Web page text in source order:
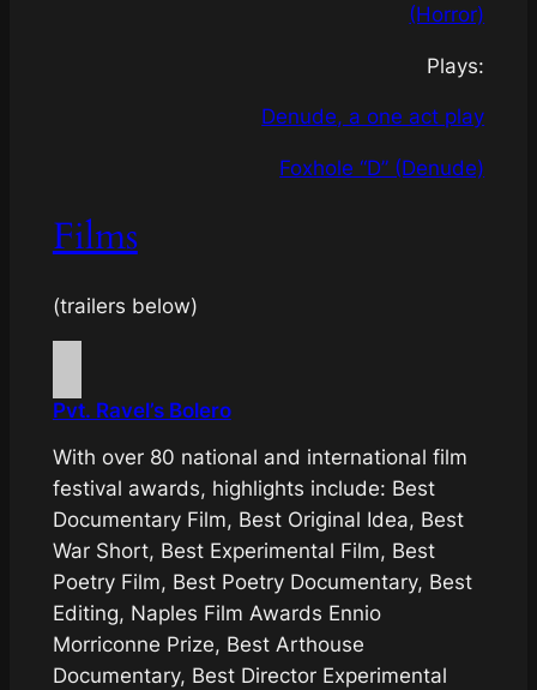
(Horror)
Plays:
Denude, a one act play
Foxhole “D” (Denude)
Films
(trailers below)
Pvt. Ravel’s Bolero
With over 80 national and international film
festival awards, highlights include: Best
Documentary Film, Best Original Idea, Best
War Short, Best Experimental Film, Best
Poetry Film, Best Poetry Documentary, Best
Editing, Naples Film Awards Ennio
Morriconne Prize, Best Arthouse
Documentary, Best Director Experimental